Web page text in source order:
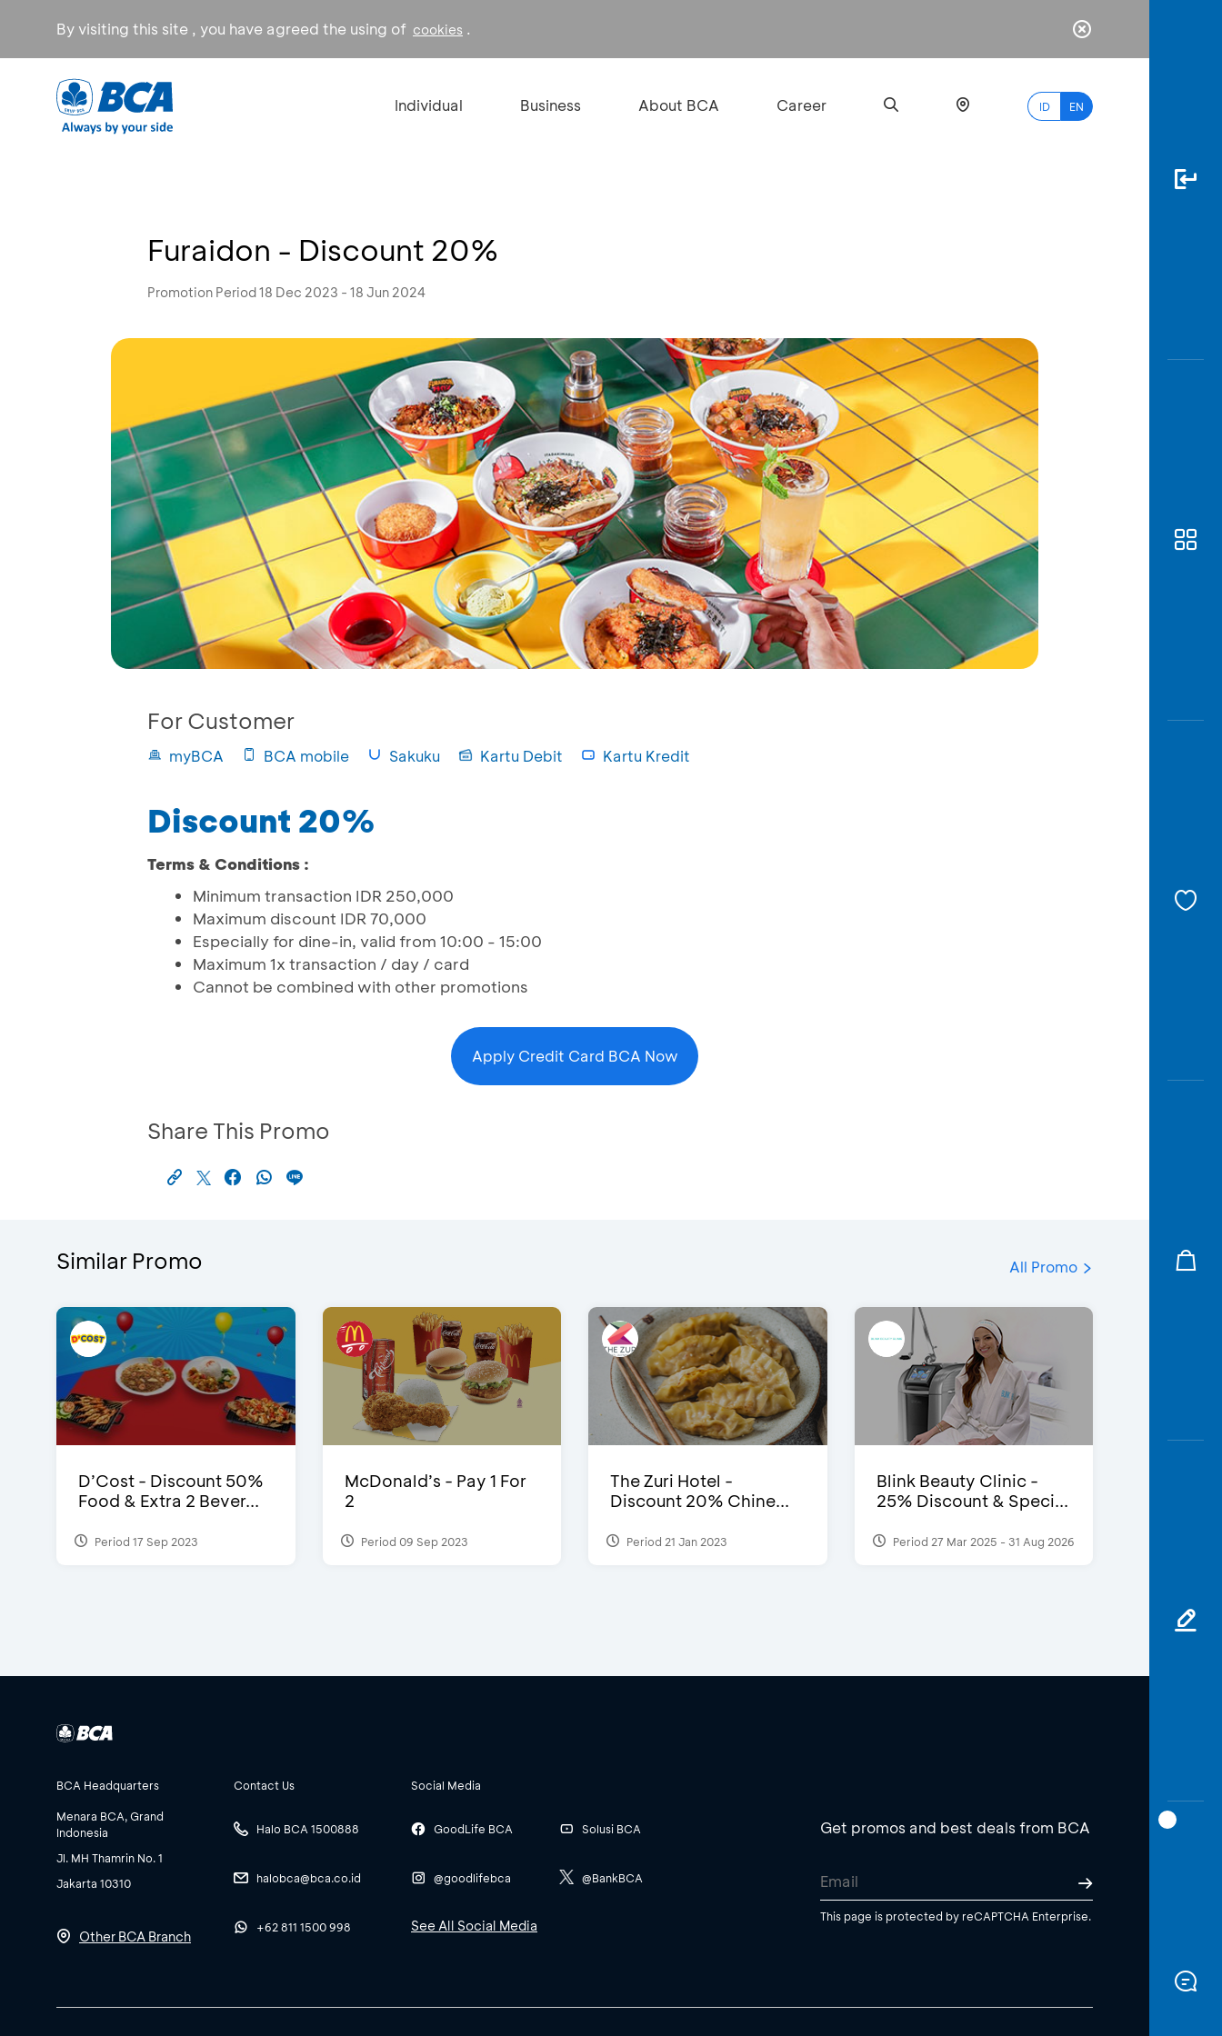
By visiting this site , you have agreed the using of cookies .
Individual Business About BCA Career ID EN
Furaidon - Discount 20%
Promotion Period 18 Dec 2023 - 18 Jun 2024
For Customer
myBCA BCA mobile Sakuku Kartu Debit Kartu Kredit
Discount 20%
Terms & Conditions :
Minimum transaction IDR 250,000
Maximum discount IDR 70,000
Especially for dine-in, valid from 10:00 - 15:00
Maximum 1x transaction / day / card
Cannot be combined with other promotions
Apply Credit Card BCA Now
Share This Promo
Similar Promo All Promo
D’Cost - Discount 50%
Food & Extra 2 Bever...
Period 17 Sep 2023
McDonald’s - Pay 1 For
2
Period 09 Sep 2023
The Zuri Hotel -
Discount 20% Chine...
Period 21 Jan 2023
Blink Beauty Clinic -
25% Discount & Speci...
Period 27 Mar 2025 - 31 Aug 2026
BCA Headquarters
Menara BCA, Grand
Indonesia
Jl. MH Thamrin No. 1
Jakarta 10310
Other BCA Branch
Contact Us
Halo BCA 1500888
halobca@bca.co.id
+62 811 1500 998
Social Media
GoodLife BCA
@goodlifebca
Solusi BCA
@BankBCA
See All Social Media
Get promos and best deals from BCA
This page is protected by reCAPTCHA Enterprise.